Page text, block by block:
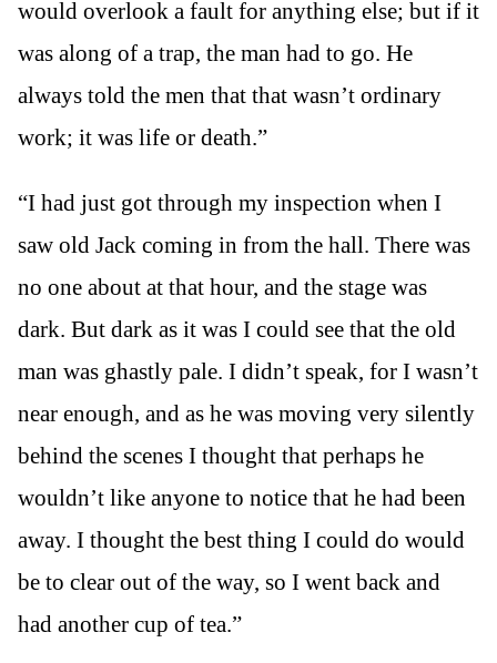
would overlook a fault for anything else; but if it
was along of a trap, the man had to go. He
always told the men that that wasn’t ordinary
work; it was life or death.”
“I had just got through my inspection when I
saw old Jack coming in from the hall. There was
no one about at that hour, and the stage was
dark. But dark as it was I could see that the old
man was ghastly pale. I didn’t speak, for I wasn’t
near enough, and as he was moving very silently
behind the scenes I thought that perhaps he
wouldn’t like anyone to notice that he had been
away. I thought the best thing I could do would
be to clear out of the way, so I went back and
had another cup of tea.”